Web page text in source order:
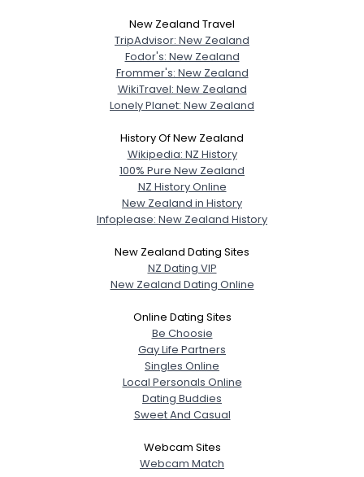
New Zealand Travel
TripAdvisor: New Zealand
Fodor's: New Zealand
Frommer's: New Zealand
WikiTravel: New Zealand
Lonely Planet: New Zealand
History Of New Zealand
Wikipedia: NZ History
100% Pure New Zealand
NZ History Online
New Zealand in History
Infoplease: New Zealand History
New Zealand Dating Sites
NZ Dating VIP
New Zealand Dating Online
Online Dating Sites
Be Choosie
Gay Life Partners
Singles Online
Local Personals Online
Dating Buddies
Sweet And Casual
Webcam Sites
Webcam Match